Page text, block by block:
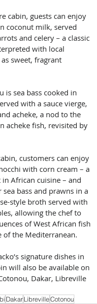
cabin, guests can enjoy
coconut milk, served
and celery – a classic
with local
sweet, fragrant
is sea bass cooked in
with a sauce vierge,
acheke, a nod to the
acheke fish, revisited by
customers can enjoy
with corn cream – a
African cuisine – and
bass and prawns in a
style broth served with
allowing the chef to
of West African fish
of the Mediterranean.
signature dishes in
will also be available on
Dakar, Libreville
DakarLibrevilleCotonou